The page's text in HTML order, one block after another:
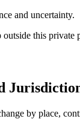
and uncertainty.
this private
by place,